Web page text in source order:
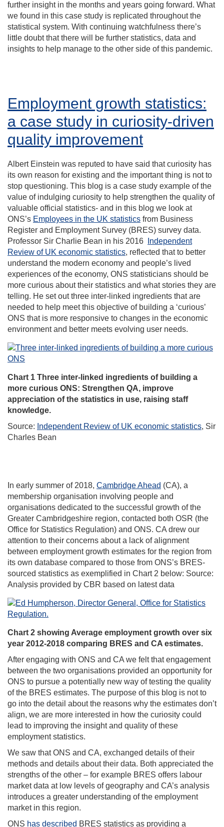
further insight in the months and years going forward. What
we found in this case study is replicated throughout the
statistical system. With continuing watchfulness there’s
little doubt that there will be further statistics, data and
insights to help manage to the other side of this pandemic.
Employment growth statistics:
a case study in curiosity-driven
quality improvement
Albert Einstein was reputed to have said that curiosity has
its own reason for existing and the important thing is not to
stop questioning. This blog is a case study example of the
value of indulging curiosity to help strengthen the quality of
valuable official statistics- and in this blog we look at
ONS’s Employees in the UK statistics from Business
Register and Employment Survey (BRES) survey data.
Professor Sir Charlie Bean in his 2016
Independent
Review of UK economic statistics, reflected that to better
understand the modern economy and people’s lived
experiences of the economy, ONS statisticians should be
more curious about their statistics and what stories they are
telling. He set out three inter-linked ingredients that are
needed to help meet this objective of building a ‘curious’
ONS that is more responsive to changes in the economic
environment and better meets evolving user needs.
Chart 1 Three inter-linked ingredients of building a
more curious ONS: Strengthen QA, improve
appreciation of the statistics in use, raising staff
knowledge.
Source: Independent Review of UK economic statistics, Sir
Charles Bean
In early summer of 2018, Cambridge Ahead (CA), a
membership organisation involving people and
organisations dedicated to the successful growth of the
Greater Cambridgeshire region, contacted both OSR (the
Office for Statistics Regulation) and ONS. CA drew our
attention to their concerns about a lack of alignment
between employment growth estimates for the region from
its own database compared to those from ONS’s BRES-
sourced statistics as exemplified in Chart 2 below: Source:
Analysis provided by CBR based on latest data
Chart 2 showing Average employment growth over six
year 2012-2018 comparing BRES and CA estimates.
After engaging with ONS and CA we felt that engagement
between the two organisations provided an opportunity for
ONS to pursue a potentially new way of testing the quality
of the BRES estimates. The purpose of this blog is not to
go into the detail about the reasons why the estimates don’t
align, we are more interested in how the curiosity could
lead to improving the insight and quality of these
employment statistics.
We saw that ONS and CA, exchanged details of their
methods and details about their data. Both appreciated the
strengths of the other – for example BRES offers labour
market data at low levels of geography and CA’s analysis
introduces a greater understanding of the employment
market in this region.
ONS has described BRES statistics as providing a